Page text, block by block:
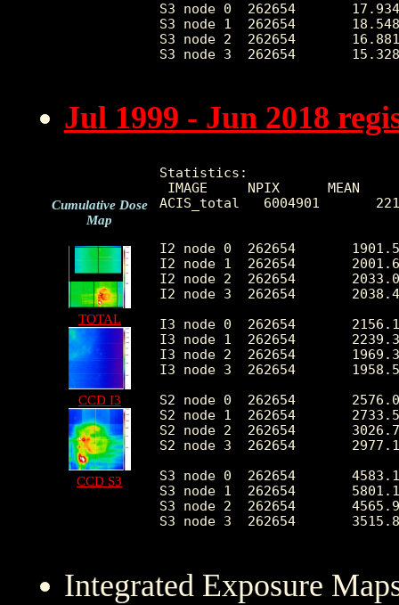
S3 node 0  262654	17.934406	16.409124	0.0	301.0
S3 node 1  262654	18.548522	13.328605	0.0	646.0
S3 node 2  262654	16.881330	11.264152	0.0	306.0
S3 node 3  262654	15.328618	9.382707	0.0	212.0
Jul 1999 - Jun 2018
Cumulative Dose
Map
TOTAL
CCD I3
CCD S3
Statistics:
IMAGE     NPIX      MEAN
ACIS_total   6004901
I2 node 0  262654	1901.525887	376.001127	396.0	10716.0
I2 node 1  262654	2001.623369	523.613848	415.0	78870.0
I2 node 2  262654	2033.082433	431.442901	412.0	10569.0
I2 node 3  262654	2038.487478	527.576833	401.0	28474.0
I3 node 0  262654	2156.148716	533.576264	395.0	8652.0
I3 node 1  262654	2239.332769	1659.859672	412.0	54870.0
I3 node 2  262654	1969.350876	364.861567	394.0	11045.0
I3 node 3  262654	1958.521576	391.776263	346.0	31103.0
S2 node 0  262654	2576.024081	402.705833	1464.0	21751.0
S2 node 1  262654	2733.504622	609.928774	1602.0	15055.0
S2 node 2  262654	3026.752535	622.892616	2055.0	27676.0
S2 node 3  262654	2977.185068	477.272497	1808.0	54340.0
S3 node 0  262654	4583.153952	2084.607697	2015.0	26864.0
S3 node 1  262654	5801.122456	2232.021001	0.0	28685.0
S3 node 2  262654	4565.948326	1229.102223	1919.0	24923.0
S3 node 3  262654	3515.868557	649.010727	2162.0	24525.0
Integrated Exposure